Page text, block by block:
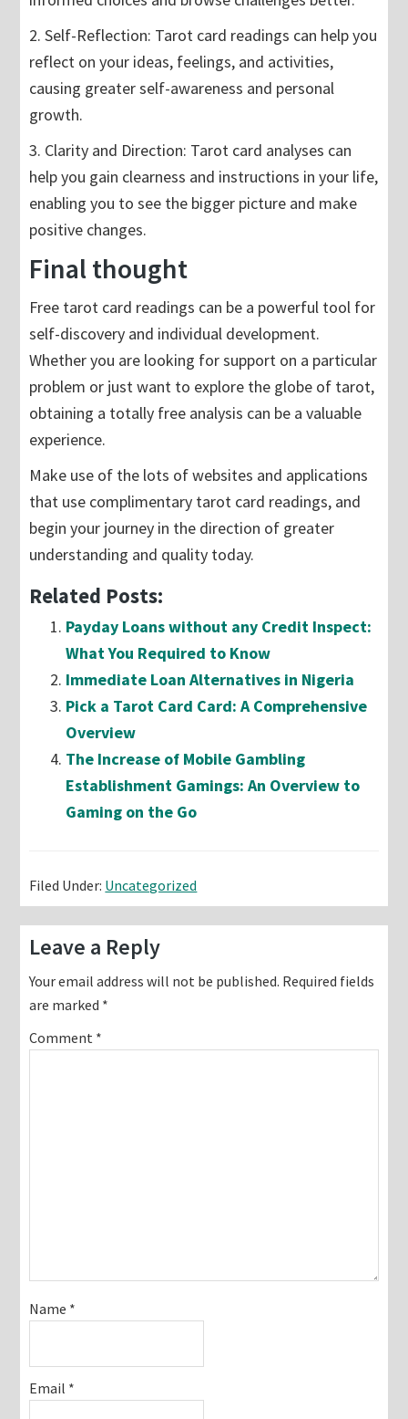
2. Self-Reflection: Tarot card readings can help you
reflect on your ideas, feelings, and activities,
causing greater self-awareness and personal
growth.
3. Clarity and Direction: Tarot card analyses can
help you gain clearness and instructions in your life,
enabling you to see the bigger picture and make
positive changes.
Final thought
Free tarot card readings can be a powerful tool for
self-discovery and individual development.
Whether you are looking for support on a particular
problem or just want to explore the globe of tarot,
obtaining a totally free analysis can be a valuable
experience.
Make use of the lots of websites and applications
that use complimentary tarot card readings, and
begin your journey in the direction of greater
understanding and quality today.
Related Posts:
Payday Loans without any Credit Inspect:
What You Required to Know
Immediate Loan Alternatives in Nigeria
Pick a Tarot Card Card: A Comprehensive
Overview
The Increase of Mobile Gambling
Establishment Gamings: An Overview to
Gaming on the Go
Filed Under: Uncategorized
Reader
Interactions
Leave a Reply
Your email address will not be published. Required fields
are marked *
Comment *
Name *
Email *